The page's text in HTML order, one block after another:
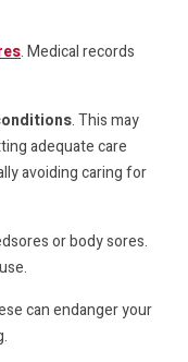
. Medical records
. This may
adequate care
avoiding caring for
or body sores.
can endanger your